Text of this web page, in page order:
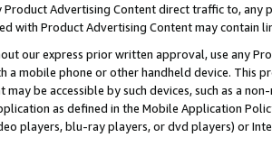
Product Advertising Content direct traffic to,
with Product Advertising Content may contain
our express prior written approval, use any
a mobile phone or other handheld device. This
may be accessible by such devices, such as a
as defined in the Mobile Application
players, blu-ray players, or dvd players) or